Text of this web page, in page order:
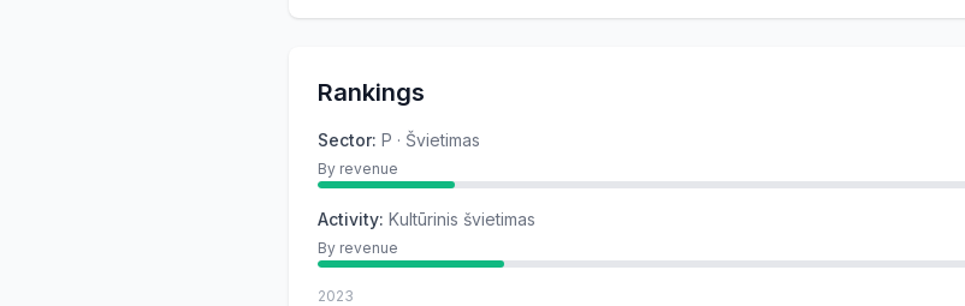
Rankings
Sector: P · Švietimas
By revenue
Activity: Kultūrinis švietimas
By revenue
2023